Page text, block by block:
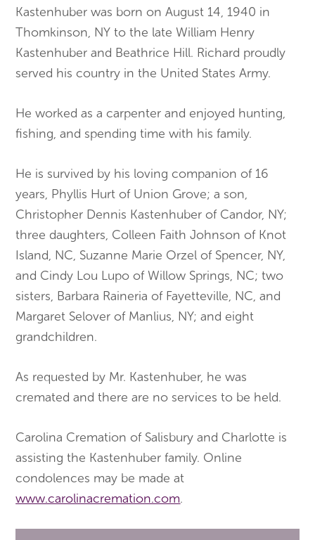
Kastenhuber was born on August 14, 1940 in
Thomkinson, NY to the late William Henry
Kastenhuber and Beathrice Hill. Richard proudly
served his country in the United States Army.
He worked as a carpenter and enjoyed hunting,
fishing, and spending time with his family.
He is survived by his loving companion of 16
years, Phyllis Hurt of Union Grove; a son,
Christopher Dennis Kastenhuber of Candor, NY;
three daughters, Colleen Faith Johnson of Knot
Island, NC, Suzanne Marie Orzel of Spencer, NY,
and Cindy Lou Lupo of Willow Springs, NC; two
sisters, Barbara Raineria of Fayetteville, NC, and
Margaret Selover of Manlius, NY; and eight
grandchildren.
As requested by Mr. Kastenhuber, he was
cremated and there are no services to be held.
Carolina Cremation of Salisbury and Charlotte is
assisting the Kastenhuber family. Online
condolences may be made at
www.carolinacremation.com.